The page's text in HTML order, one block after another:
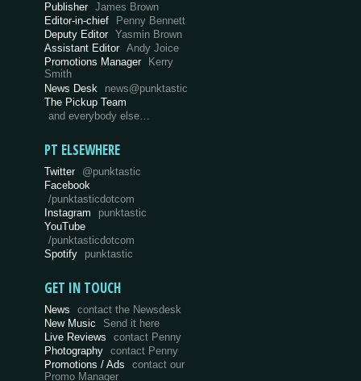
Publisher James Brown
Editor-in-chief
Penny Bennett
Deputy Editor Yasmin Brown
Assistant Editor Andy Joice
Promotions Manager
Kerry
Smith
News Desk
news@punktastic
The Pickup Team
and everybody else…
PT ELSEWHERE
Twitter @punktastic
Facebook
/punktasticdotcom
Instagram
punktastic
YouTube
/punktasticdotcom
Spotify
punktastic
GET IN TOUCH
News
contact the Newsdesk
New Music
Send it here
Live Reviews
contact Penny
Photography
contact Penny
Promotions / Ads
contact our
Promo Manager